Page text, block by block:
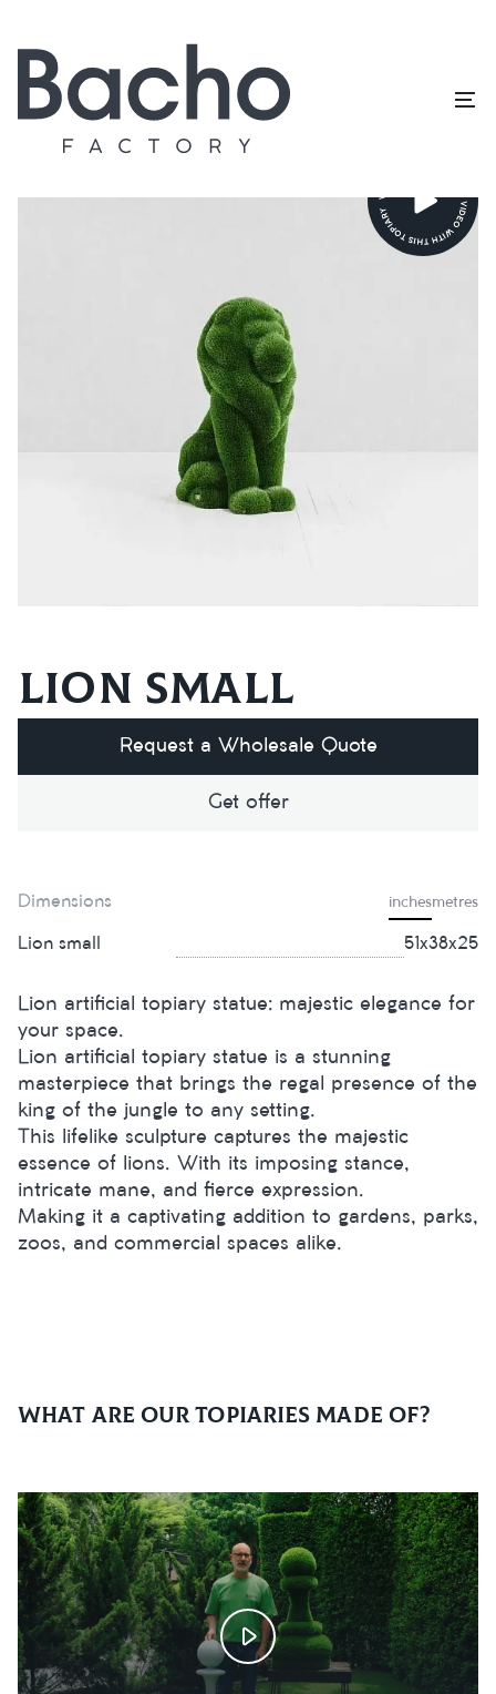
Home / Topiary catalog Animals and birds
Lion small
Request a Wholesale Quote
Get offer
Dimensions inchesmetres
Lion small 51х38х25
Lion artificial topiary statue: majestic elegance for
your space.
Lion artificial topiary statue is a stunning
masterpiece that brings the regal presence of the
king of the jungle to any setting.
This lifelike sculpture captures the majestic
essence of lions. With its imposing stance,
intricate mane, and fierce expression.
Making it a captivating addition to gardens, parks,
zoos, and commercial spaces alike.
What are our topiaries made of?